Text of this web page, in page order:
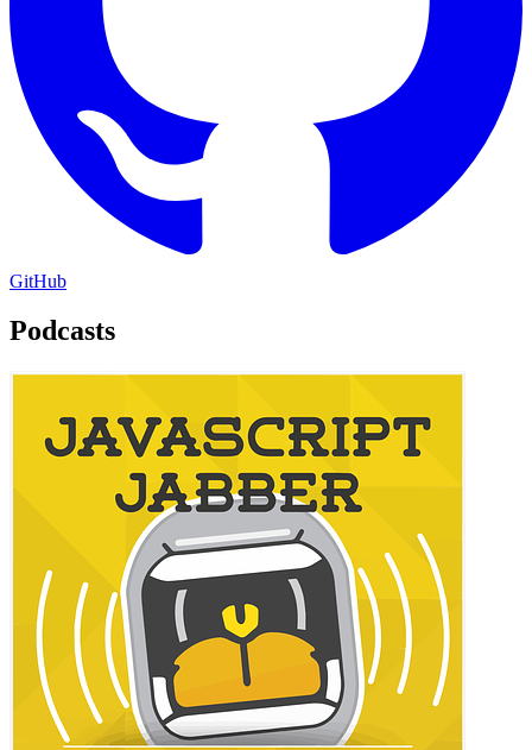
GitHub
Podcasts